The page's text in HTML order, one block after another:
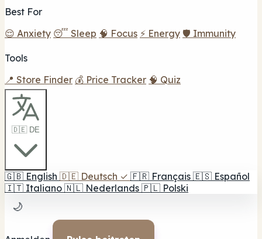
Best For
😌 Anxiety 😴 Sleep 🧠 Focus ⚡ Energy 🛡️ Immunity
Tools
📍 Store Finder 💰 Price Tracker 🧠 Quiz
🇩🇪 DE
🇬🇧 English 🇩🇪 Deutsch ✓ 🇫🇷 Français 🇪🇸 Español
🇮🇹 Italiano 🇳🇱 Nederlands 🇵🇱 Polski
🌙